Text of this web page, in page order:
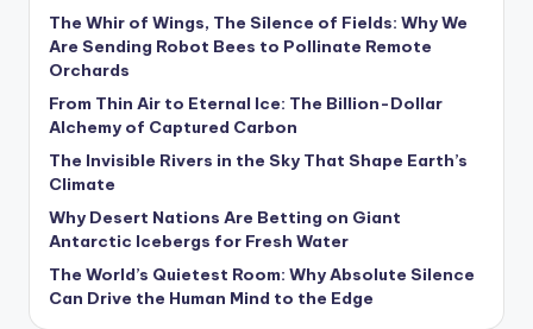
s
U
p
d
a
t
e
s
The Whir of Wings, The Silence of Fields: Why We
Are Sending Robot Bees to Pollinate Remote
Orchards
From Thin Air to Eternal Ice: The Billion-Dollar
Alchemy of Captured Carbon
The Invisible Rivers in the Sky That Shape Earth’s
Climate
Why Desert Nations Are Betting on Giant
Antarctic Icebergs for Fresh Water
The World’s Quietest Room: Why Absolute Silence
Can Drive the Human Mind to the Edge